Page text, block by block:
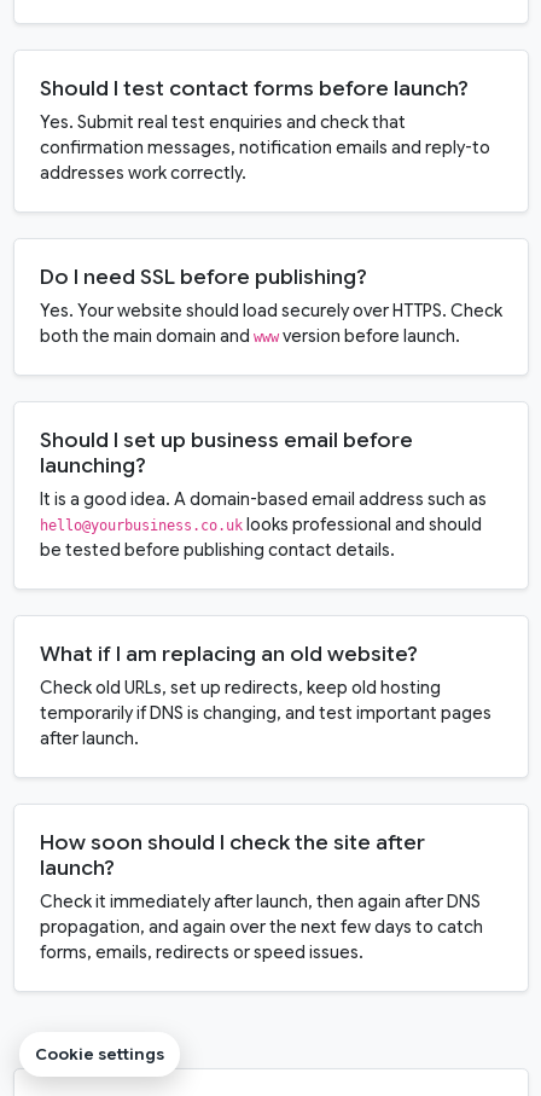
Cookie settings
Should I test contact forms before launch?
Yes. Submit real test enquiries and check that
confirmation messages, notification emails and reply-to
addresses work correctly.
Do I need SSL before publishing?
Yes. Your website should load securely over HTTPS. Check
both the main domain and wwwversion before launch.
Should I set up business email before
launching?
It is a good idea. A domain-based email address such as
hello@yourbusiness.co.uklooks professional and should
be tested before publishing contact details.
What if I am replacing an old website?
Check old URLs, set up redirects, keep old hosting
temporarily if DNS is changing, and test important pages
after launch.
How soon should I check the site after
launch?
Check it immediately after launch, then again after DNS
propagation, and again over the next few days to catch
forms, emails, redirects or speed issues.